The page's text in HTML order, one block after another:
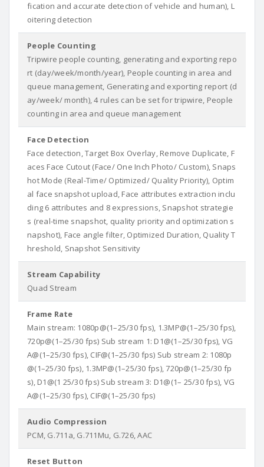
fication and accurate detection of vehicle and human), L
oitering detection
People Counting
Tripwire people counting, generating and exporting repo
rt (day/week/month/year), People counting in area and
queue management, Generating and exporting report (d
ay/week/ month), 4 rules can be set for tripwire, People
counting in area and queue management
Face Detection
Face detection, Target Box Overlay, Remove Duplicate, F
aces Face Cutout (Face/ One Inch Photo/ Custom), Snaps
hot Mode (Real-Time/ Optimized/ Quality Priority), Optim
al face snapshot upload, Face attributes extraction inclu
ding 6 attributes and 8 expressions, Snapshot strategie
s (real-time snapshot, quality priority and optimization s
napshot), Face angle filter, Optimized Duration, Quality T
hreshold, Snapshot Sensitivity
Stream Capability
Quad Stream
Frame Rate
Main stream: 1080p@(1–25/30 fps), 1.3MP@(1–25/30 fps),
720p@(1–25/30 fps) Sub stream 1: D1@(1–25/30 fps), VG
A@(1–25/30 fps), CIF@(1–25/30 fps) Sub stream 2: 1080p
@(1–25/30 fps), 1.3MP@(1–25/30 fps), 720p@(1–25/30 fp
s), D1@(1 25/30 fps) Sub stream 3: D1@(1– 25/30 fps), VG
A@(1–25/30 fps), CIF@(1–25/30 fps)
Audio Compression
PCM, G.711a, G.711Mu, G.726, AAC
Reset Button